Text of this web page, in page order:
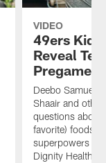
VIDEO
49ers Kid
Reveal
Pregame
Deebo Samuel,
Shaair and
questions about
favorite) foods,
superpowers
Dignity Health.